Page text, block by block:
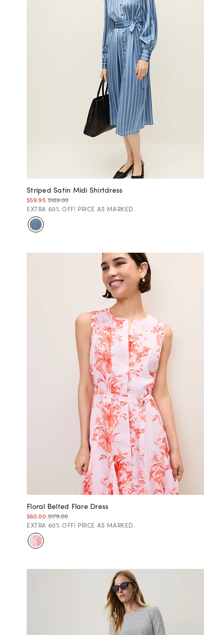
Striped Satin Midi Shirtdress
$59.95 $189.00
EXTRA 60% OFF! PRICE AS MARKED.
Floral Belted Flare Dress
$60.00 $179.00
EXTRA 60% OFF! PRICE AS MARKED.